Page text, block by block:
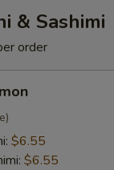
& Sashimi
order
$6.55
$6.55